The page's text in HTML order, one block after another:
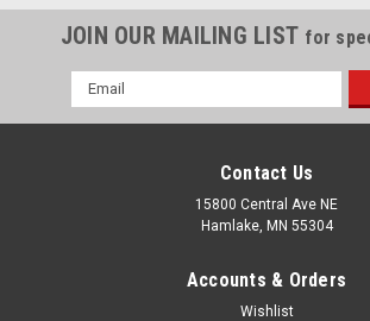
JOIN OUR MAILING LIST for
Email
Address
Contact Us
15800 Central Ave NE
Hamlake, MN 55304
Accounts & Orders
Wishlist